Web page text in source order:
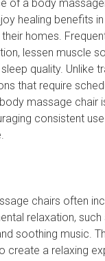
of a body
healing benefits
homes.
lessen muscle
quality. Unlike
that require
massage chair
consistent
chairs often
relaxation, such
soothing music.
create a relaxing